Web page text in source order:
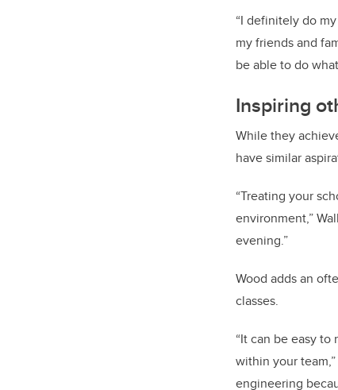
“I definitely do
my friends and
be able to do
Inspiring
While they
have similar
“Treating your
environment,”
evening.”
Wood adds an
classes.
“It can be easy
within your
engineering